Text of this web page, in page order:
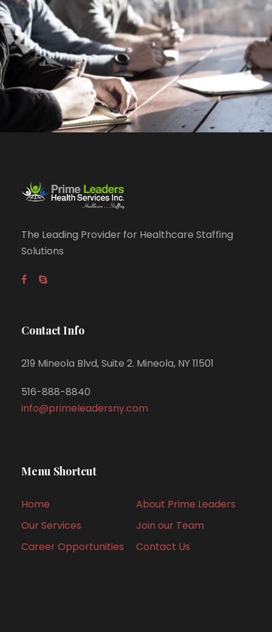
MaTix Tax Invation
Accidental
The Leading Provider for Healthcare Staffing
Solutions
Contact Info
219 Mineola Blvd, Suite 2. Mineola, NY 11501
516-888-8840
info@primeleadersny.com
Menu Shortcut
Home
About Prime Leaders
Our Services
Join our Team
Career Opportunities
Contact Us